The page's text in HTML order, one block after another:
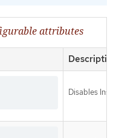
attributes
Disables